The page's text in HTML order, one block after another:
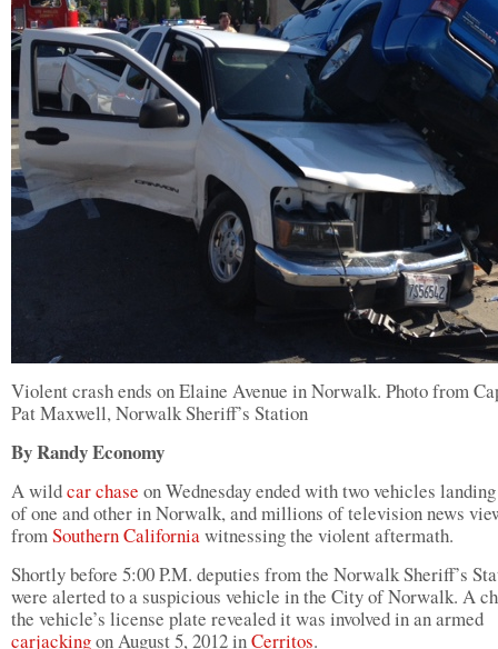
Violent crash ends on Elaine Avenue in Norwalk. Photo from
Pat Maxwell, Norwalk Sheriff’s Station
By Randy Economy
A wildcar chase on Wednesday ended with two vehicles
of one and other in Norwalk, and millions of television news
fromSouthern Californiawitnessing the violent aftermath.
Shortly before 5:00 P.M. deputies from the Norwalk Sheriff’s
were alerted to a suspicious vehicle in the City of Norwalk. A
the vehicle’s license plate revealed it was involved in an armed
carjackingon August 5, 2012 inCerritos.